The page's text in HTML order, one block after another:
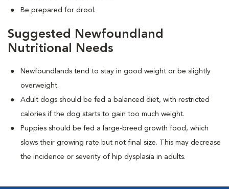
Be prepared for drool.
Suggested Newfoundland
Nutritional Needs
Newfoundlands tend to stay in good weight or be slightly
overweight.
Adult dogs should be fed a balanced diet, with restricted
calories if the dog starts to gain too much weight.
Puppies should be fed a large-breed growth food, which
slows their growing rate but not final size. This may decrease
the incidence or severity of hip dysplasia in adults.